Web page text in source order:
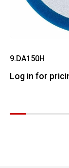
9.DA150H
Log in for